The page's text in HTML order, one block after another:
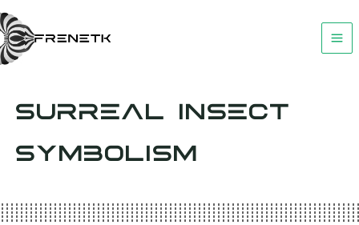
Skip
to
content
SURREAL INSECT
SYMBOLISM